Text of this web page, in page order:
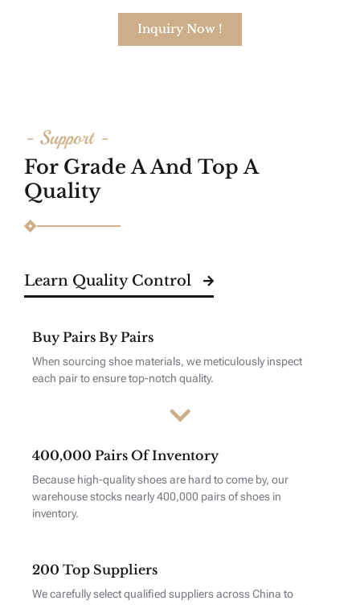
Inquiry Now !
- Support -
For Grade A And Top A
Quality
Learn Quality Control
Buy Pairs By Pairs
When sourcing shoe materials, we meticulously inspect
each pair to ensure top-notch quality.
400,000 Pairs Of Inventory
Because high-quality shoes are hard to come by, our
warehouse stocks nearly 400,000 pairs of shoes in
inventory.
200 Top Suppliers
We carefully select qualified suppliers across China to